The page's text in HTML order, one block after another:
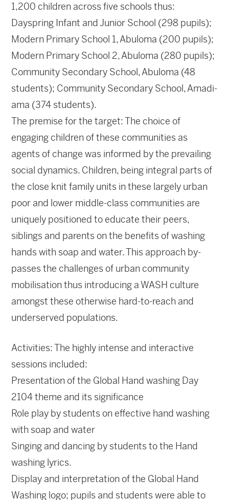
1,200 children across five schools thus:
Dayspring Infant and Junior School (298 pupils);
Modern Primary School 1, Abuloma (200 pupils);
Modern Primary School 2, Abuloma (280 pupils);
Community Secondary School, Abuloma (48
students); Community Secondary School, Amadi-
ama (374 students).
The premise for the target: The choice of
engaging children of these communities as
agents of change was informed by the prevailing
social dynamics. Children, being integral parts of
the close knit family units in these largely urban
poor and lower middle-class communities are
uniquely positioned to educate their peers,
siblings and parents on the benefits of washing
hands with soap and water. This approach by-
passes the challenges of urban community
mobilisation thus introducing a WASH culture
amongst these otherwise hard-to-reach and
underserved populations.
Activities: The highly intense and interactive
sessions included:
Presentation of the Global Hand washing Day
2104 theme and its significance
Role play by students on effective hand washing
with soap and water
Singing and dancing by students to the Hand
washing lyrics.
Display and interpretation of the Global Hand
Washing logo; pupils and students were able to